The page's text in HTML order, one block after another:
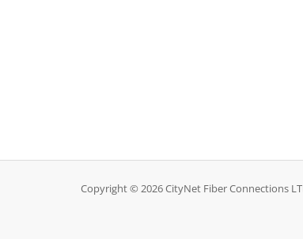
Copyright © 2026 CityNet Fiber Connections